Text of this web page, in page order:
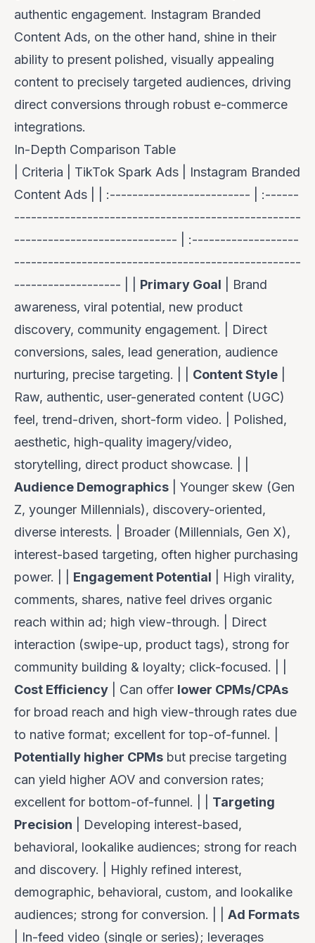
authentic engagement. Instagram Branded
Content Ads, on the other hand, shine in their
ability to present polished, visually appealing
content to precisely targeted audiences, driving
direct conversions through robust e-commerce
integrations.
In-Depth Comparison Table
| Criteria | TikTok Spark Ads | Instagram Branded
Content Ads | | :------------------------- | :------
---------------------------------------------------
----------------------------- | :-------------------
---------------------------------------------------
------------------- | | Primary Goal | Brand
awareness, viral potential, new product
discovery, community engagement. | Direct
conversions, sales, lead generation, audience
nurturing, precise targeting. | | Content Style
Raw, authentic, user-generated content (UGC)
feel, trend-driven, short-form video. | Polished,
aesthetic, high-quality imagery/video,
storytelling, direct product showcase. | |
Audience Demographics | Younger skew (Gen
Z, younger Millennials), discovery-oriented,
diverse interests. | Broader (Millennials, Gen X),
interest-based targeting, often higher purchasing
power. | | Engagement Potential | High virality,
comments, shares, native feel drives organic
reach within ad; high view-through. | Direct
interaction (swipe-up, product tags), strong for
community building & loyalty; click-focused. | |
Cost Efficiency | Can offer lower CPMs/CPAs
for broad reach and high view-through rates due
to native format; excellent for top-of-funnel. |
Potentially higher CPMs but precise targeting
can yield higher AOV and conversion rates;
excellent for bottom-of-funnel. | | Targeting
Precision | Developing interest-based,
behavioral, lookalike audiences; strong for reach
and discovery. | Highly refined interest,
demographic, behavioral, custom, and lookalike
audiences; strong for conversion. | | Ad Formats
| In-feed video (single or series); leverages